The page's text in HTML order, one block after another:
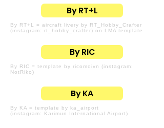
By RT+L
By RT+L = aircraft livery by RT_Hobby_Crafter
(instagram: rt_hobby_crafter) on LMA template
By RIC
By RIC = template by ricomoivn (instagram:
NotRiko)
By KA
By KA = template by ka_airport
(instagram: Karimun International Airport)